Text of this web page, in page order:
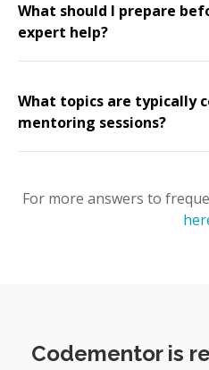
What should I prepare
expert help?
What topics are typically
mentoring sessions?
For more answers to
Codementor is